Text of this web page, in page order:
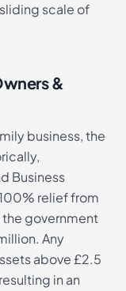
scale of
&
business, the
Business
relief from
the government
Any
above £2.5
in an